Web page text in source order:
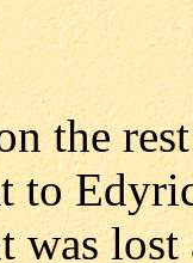
the
was